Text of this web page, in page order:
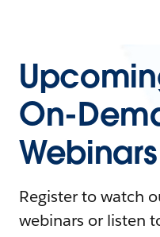
On-
Webinars
Register to watch
webinars or listen